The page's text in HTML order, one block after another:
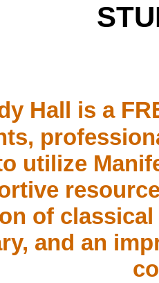
Hall is a
utilize
of
and an